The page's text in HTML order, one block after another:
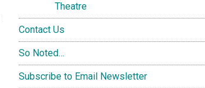
Theatre
Contact Us
So Noted…
Subscribe to Email Newsletter